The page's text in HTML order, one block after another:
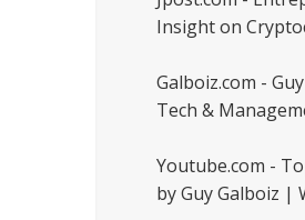
Insight on
Galboiz.com -
Tech &
Youtube.com -
by Guy Galboiz |